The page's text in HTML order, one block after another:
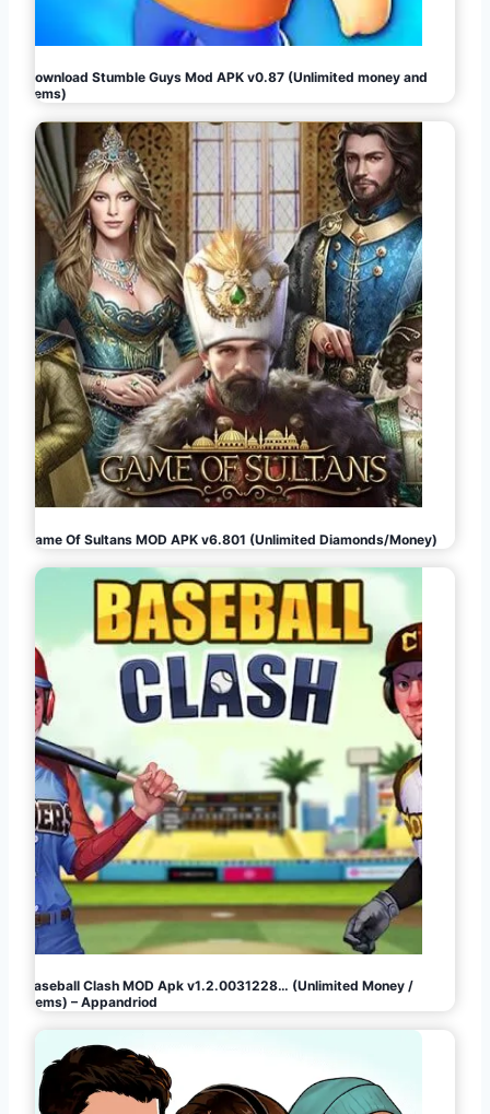
Download Stumble Guys Mod APK v0.87 (Unlimited money and
gems)
Game Of Sultans MOD APK v6.801 (Unlimited Diamonds/Money)
Baseball Clash MOD Apk v1.2.0031228… (Unlimited Money /
Gems) – Appandriod